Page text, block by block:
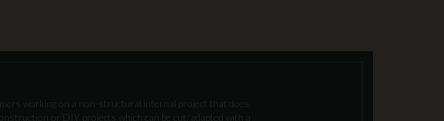
working on a non-structural internal project that does
or DIY projects which can be cut, adapted with a